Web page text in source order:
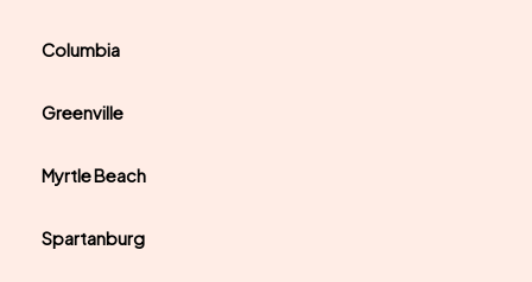
Columbia
Greenville
Myrtle Beach
Spartanburg